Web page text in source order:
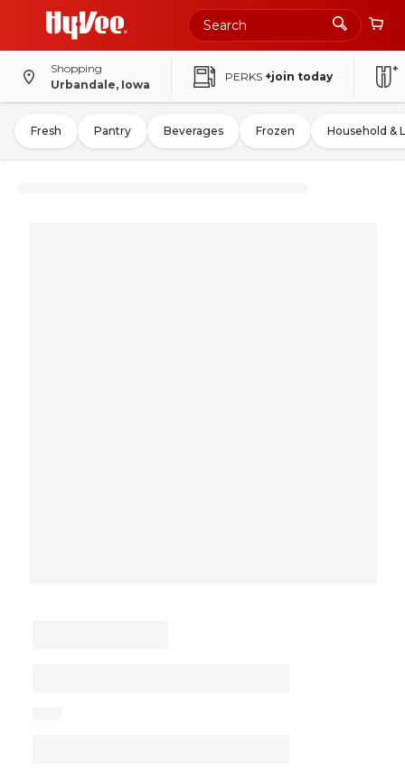
Shopping
Urbandale, Iowa
PERKS +join today
Fresh Pantry Beverages Frozen Household &